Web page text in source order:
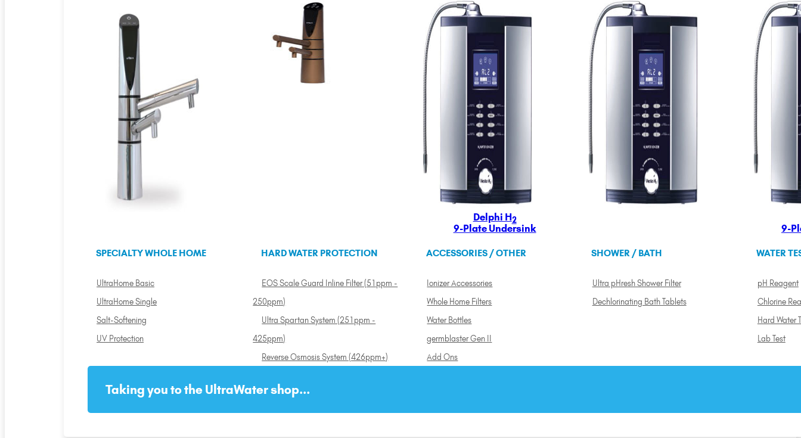
Delphi H2
9-Plate Undersink
Custom Delphi H
9-Plate Undersink
9-
SPECIALTY WHOLE HOME
UltraHome Basic
UltraHome Single
Salt-Softening
UV Protection
HARD WATER PROTECTION
EOS Scale Guard Inline Filter (51ppm -
250ppm)
Ultra Spartan System (251ppm -
425ppm)
Reverse Osmosis System (426ppm+)
ACCESSORIES / OTHER
Ionizer Accessories
Whole Home Filters
Water Bottles
germblaster Gen II
Add Ons
SHOWER / BATH
Ultra pHresh Shower Filter
Dechlorinating Bath Tablets
WATER
pH Reagent
Chlorine
Hard Water
Lab Test
Taking you to the UltraWater shop...